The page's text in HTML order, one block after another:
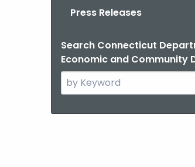
Press Releases
Search Connecticut
Economic and Community
Search
the